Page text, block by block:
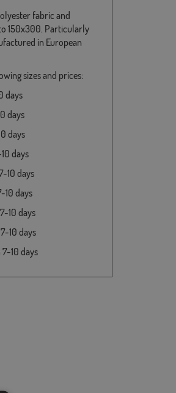
fabric and
150x300. Particularly
in European
sizes and prices:
days
days
days
days
10 days
10 days
10 days
10 days
10 days